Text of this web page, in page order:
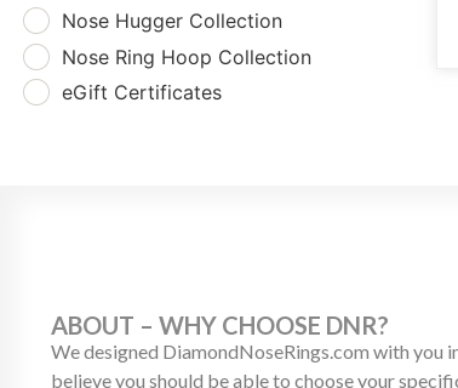
Nose Hugger Collection
Nose Ring Hoop Collection
eGift Certificates
ABOUT – WHY CHOOSE DNR?
We designed DiamondNoseRings.com with you
believe you should be able to choose your